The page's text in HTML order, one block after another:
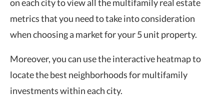
on each city to view all the multifamily real estate
metrics that you need to take into consideration
when choosing a market for your 5 unit property.
Moreover, you can use the interactive heatmap to
locate the best neighborhoods for multifamily
investments within each city.